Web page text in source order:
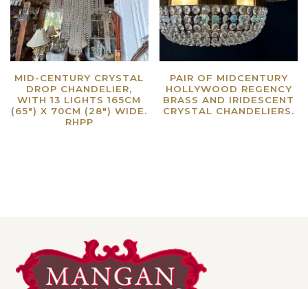
MID-CENTURY CRYSTAL
DROP CHANDELIER,
WITH 13 LIGHTS 165CM
(65″) X 70CM (28″) WIDE.
RHPP
PAIR OF MIDCENTURY
HOLLYWOOD REGENCY
BRASS AND IRIDESCENT
CRYSTAL CHANDELIERS.